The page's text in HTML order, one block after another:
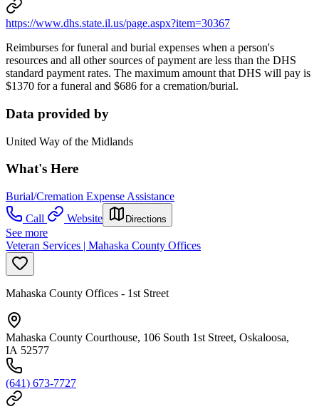
https://www.dhs.state.il.us/page.aspx?item=30367
Reimburses for funeral and burial expenses when a person's
resources and all other sources of payment are less than the DHS
standard payment rates. The maximum amount that DHS will pay is
$1370 for a funeral and $686 for a cremation/burial.
Data provided by
United Way of the Midlands
What's Here
Burial/Cremation Expense Assistance
Call
Website Directions
See more
Veteran Services | Mahaska County Offices
Mahaska County Offices - 1st Street
Mahaska County Courthouse, 106 South 1st Street, Oskaloosa,
IA 52577
(641) 673-7727